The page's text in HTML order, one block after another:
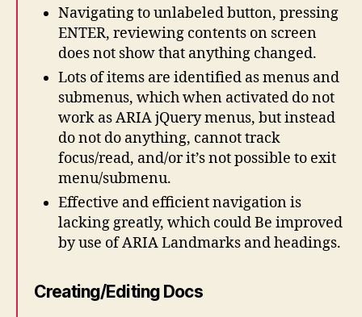
Navigating to unlabeled button, pressing
ENTER, reviewing contents on screen
does not show that anything changed.
Lots of items are identified as menus and
submenus, which when activated do not
work as ARIA jQuery menus, but instead
do not do anything, cannot track
focus/read, and/or it’s not possible to exit
menu/submenu.
Effective and efficient navigation is
lacking greatly, which could Be improved
by use of ARIA Landmarks and headings.
Creating/Editing Docs